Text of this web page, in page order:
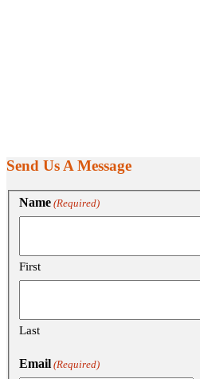
Send Us A Message
Name (Required)
First
Last
Email (Required)